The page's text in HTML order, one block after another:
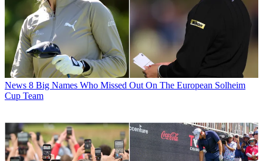
News 8 Big Names Who Missed Out On The European Solheim
Cup Team